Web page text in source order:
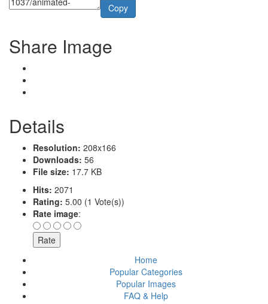
Copy
Share Image
Details
Resolution: 208x166
Downloads: 56
File size: 17.7 KB
Hits: 2071
Rating: 5.00 (1 Vote(s))
Rate image:
Home
Popular Categories
Popular Images
FAQ & Help